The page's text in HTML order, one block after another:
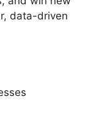
data-driven